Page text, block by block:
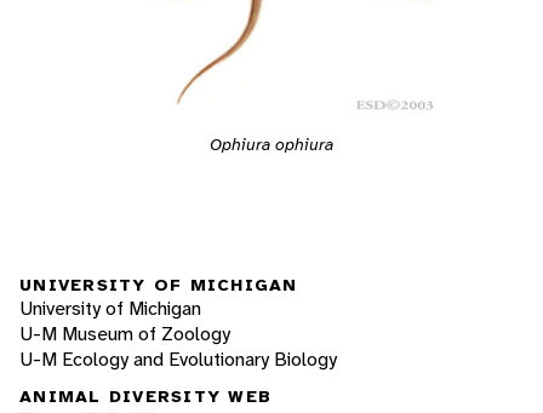
Ophiura ophiura
UNIVERSITY OF MICHIGAN
University of Michigan
U-M Museum of Zoology
U-M Ecology and Evolutionary Biology
ANIMAL DIVERSITY WEB